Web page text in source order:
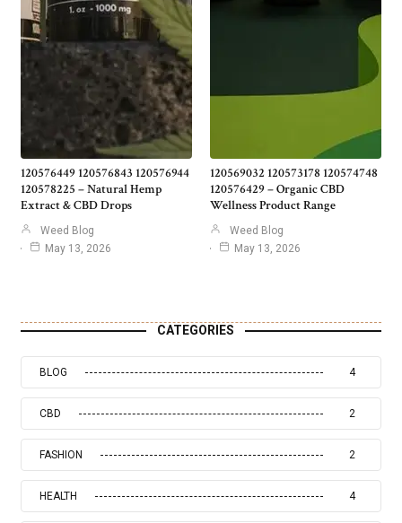
120576449 120576843 120576944
120578225 – Natural Hemp
Extract & CBD Drops
Weed Blog
May 13, 2026
120569032 120573178 120574748
120576429 – Organic CBD
Wellness Product Range
Weed Blog
May 13, 2026
CATEGORIES
BLOG 4
CBD 2
FASHION 2
HEALTH 4